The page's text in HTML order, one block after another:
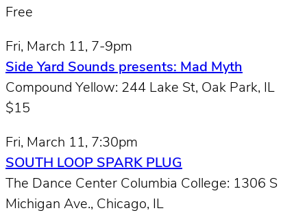
Free
Fri, March 11, 7-9pm
Side Yard Sounds presents: Mad Myth
Compound Yellow: 244 Lake St, Oak Park, IL
$15
Fri, March 11, 7:30pm
SOUTH LOOP SPARK PLUG
The Dance Center Columbia College: 1306 S
Michigan Ave., Chicago, IL